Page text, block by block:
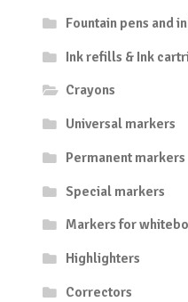
Fountain pens and
Ink refills & Ink
Crayons
Universal markers
Permanent markers
Special markers
Markers for
Highlighters
Correctors